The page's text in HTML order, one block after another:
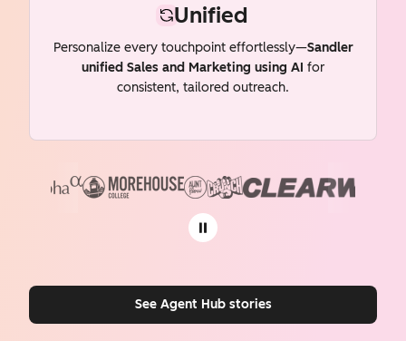
Unified
Personalize every touchpoint effortlessly—Sandler
unified Sales and Marketing using AI for
consistent, tailored outreach.
See Agent Hub stories